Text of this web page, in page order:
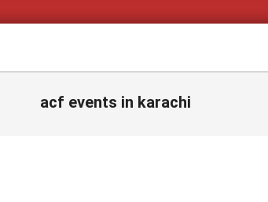
acf events in karachi